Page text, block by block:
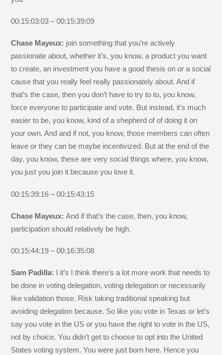
00:15:03:03 – 00:15:39:09
Chase Mayeux: join something that you’re actively
passionate about, whether it’s, you know, a product you want
to create, an investment you have a good thesis on or a social
cause that you really feel really passionately about. And if
that’s the case, then you don’t have to try to to, you know,
force everyone to participate and vote. But instead, it’s much
easier to be, you know, kind of a shepherd of of doing it on
your own. And and if not, you know, those members can often
leave or they can be maybe incentivized. But at the end of the
day, you know, these are very social things where, you know,
you just you join it because you love it.
00:15:39:16 – 00:15:43:15
Chase Mayeux:And if that’s the case, then, you know,
participation should relatively be high.
00:15:44:19 – 00:16:35:08
Sam Padilla: I it’s I think there’s a lot more work that needs to
be done in voting delegation, voting delegation or necessarily
like validation those. Risk taking traditional speaking but
avoiding delegation because. So like you vote in Texas or let’s
say you vote in the US or you have the right to vote in the US,
not by choice. You didn’t get to choose to opt into the United
States voting system. You were just born here. Hence you